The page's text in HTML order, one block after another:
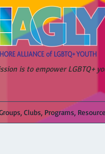
is to empower LGBTQ+
Clubs, Programs,